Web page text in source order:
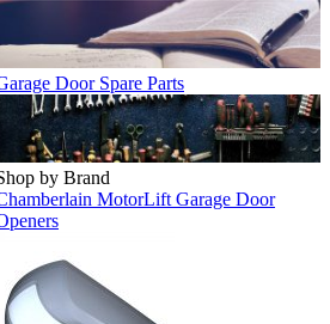
Door Spare Parts
by Brand
MotorLift Garage Door